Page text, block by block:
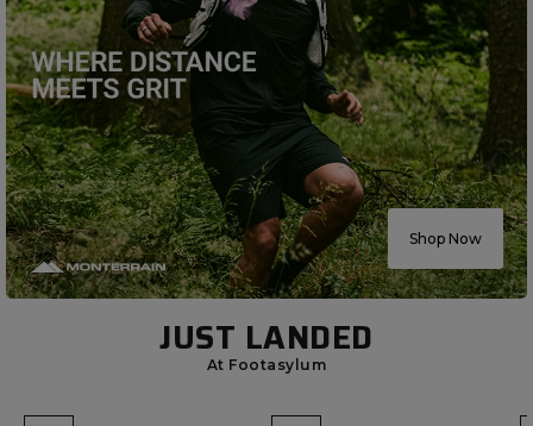
Shop Now
JUST LANDED
At Footasylum